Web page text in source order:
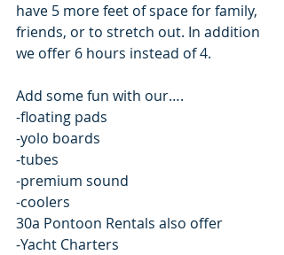
have 5 more feet of space for family,
friends, or to stretch out. In addition
we offer 6 hours instead of 4.
Add some fun with our….
-floating pads
-yolo boards
-tubes
-premium sound
-coolers
30a Pontoon Rentals also offer
-Yacht Charters